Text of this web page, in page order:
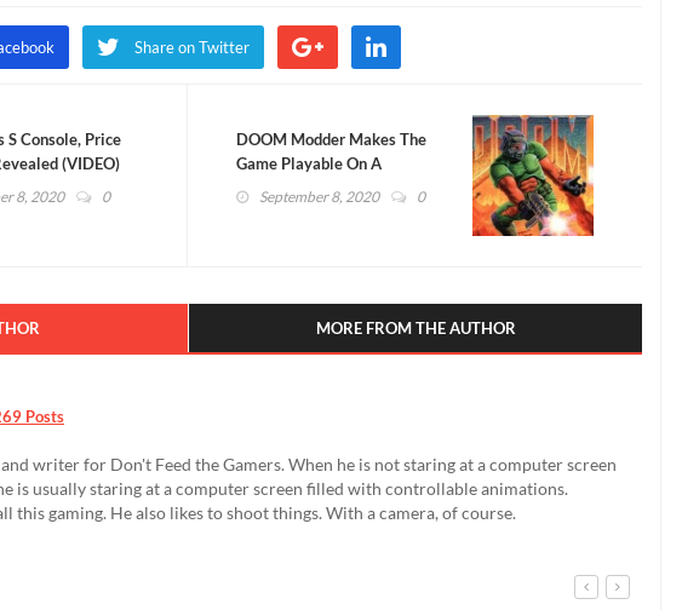
Share on Twitter
S Console, Price
(VIDEO)
8, 2020 0
DOOM Modder Makes The
Game Playable On A
Pregnancy Test (VIDEO)
September 8, 2020 0
MORE FROM THE AUTHOR
Posts
writer for Don't Feed the Gamers. When he is not staring at a computer screen
is usually staring at a computer screen filled with controllable animations.
this gaming. He also likes to shoot things. With a camera, of course.